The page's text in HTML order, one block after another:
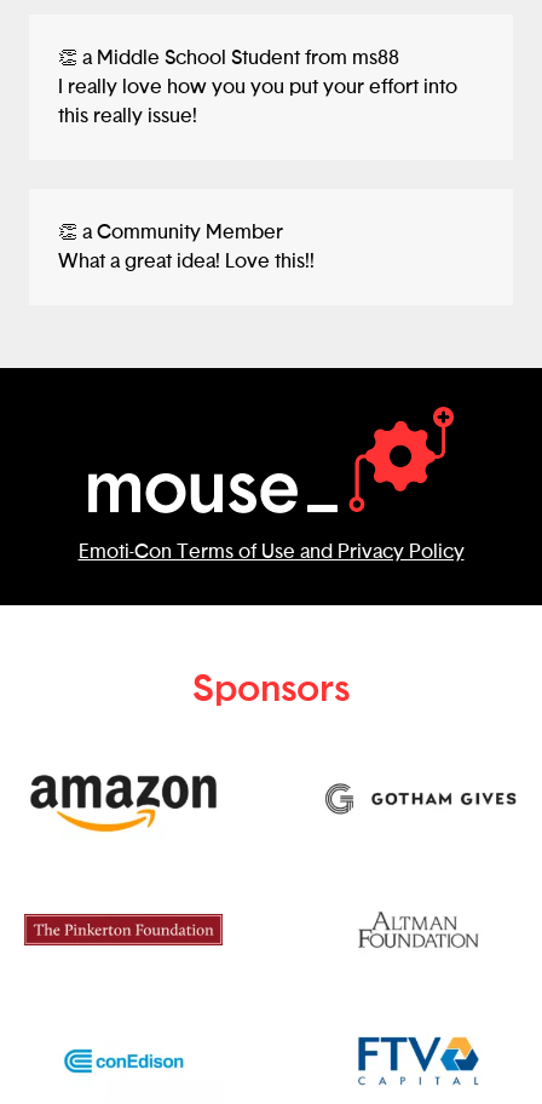
👏 a Middle School Student from ms88
I really love how you you put your effort into
this really issue!
👏 a Community Member
What a great idea! Love this!!
Emoti-Con Terms of Use and Privacy Policy
Sponsors